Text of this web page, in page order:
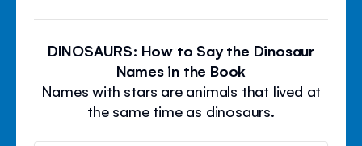
DINOSAURS: How to Say the Dinosaur
Names in the Book
Names with stars are animals that lived at
the same time as dinosaurs.